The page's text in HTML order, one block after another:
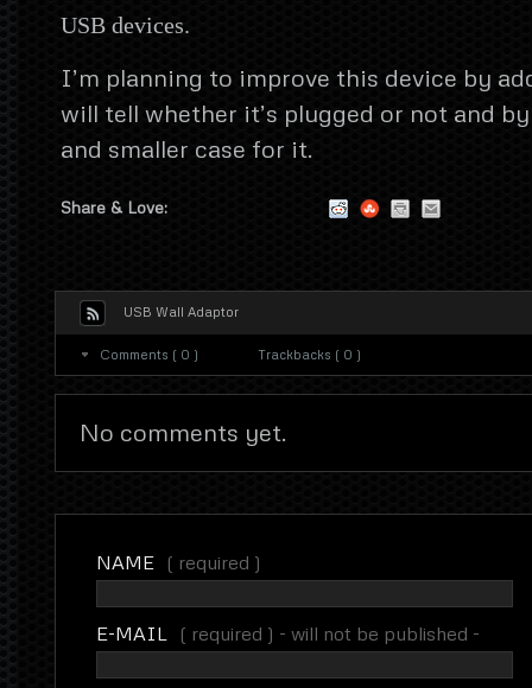
USB devices.
I’m planning to improve this device by
will tell whether it’s plugged or not and
and smaller case for it.
Share & Love:
USB Wall Adaptor
Comments ( 0 ) Trackbacks ( 0 )
No comments yet.
NAME ( required )
E-MAIL ( required ) - will not be published -